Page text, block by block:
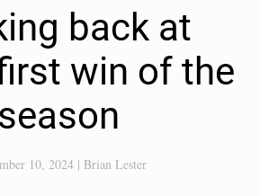
back at
first win of the
season
10, 2024| Brian Lester